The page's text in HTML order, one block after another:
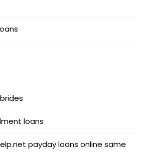
loans
payday loans online same